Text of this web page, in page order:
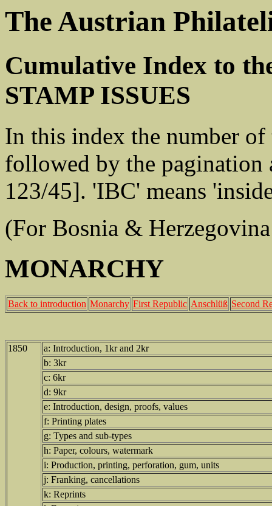
The Austrian
Cumulative Index to
STAMP ISSUES
In this index the number
followed by the pagination
123/45]. 'IBC' means
(For Bosnia &
MONARCHY
Back to introduction Monarchy First Republic Anschlüß Second
1850
a: Introduction, 1kr and 2kr
b: 3kr
c: 6kr
d: 9kr
e: Introduction, design, proofs, values
f: Printing plates
g: Types and sub-types
h: Paper, colours, watermark
i: Production, printing, perforation, gum, units
j: Franking, cancellations
k: Reprints